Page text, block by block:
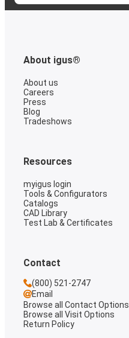
About igus®
About us
Careers
Press
Blog
Tradeshows
Resources
myigus login
Tools & Configurators
Catalogs
CAD Library
Test Lab & Certificates
Contact
(800) 521-2747
Email
Browse all Contact Options
Browse all Visit Options
Return Policy